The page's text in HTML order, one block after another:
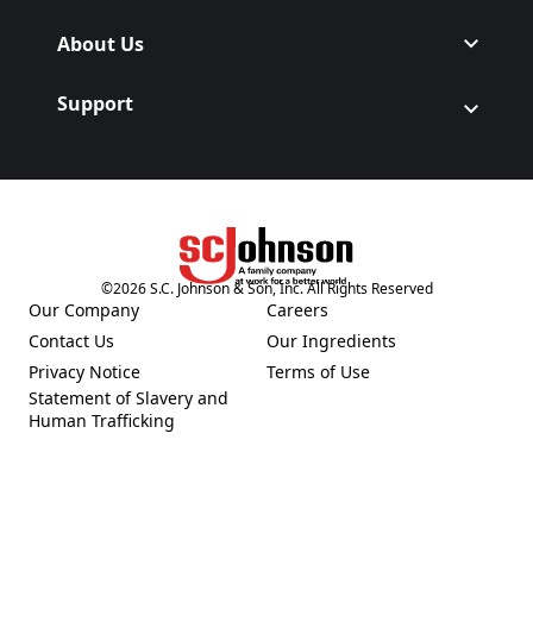
About Us
Support
(Opens in a new tab)
©2026S.C. Johnson & Son, Inc. All Rights Reserved
Our Company
(Opens in a new tab)
Contact Us
(Opens in a new tab)
Privacy Notice
(Opens in a new tab)
Statement of Slavery and
Human Trafficking
(Opens in a new tab)
Careers
(Opens in a new tab)
Our Ingredients
(Opens in a new tab)
Terms of Use
(Opens in a new tab)